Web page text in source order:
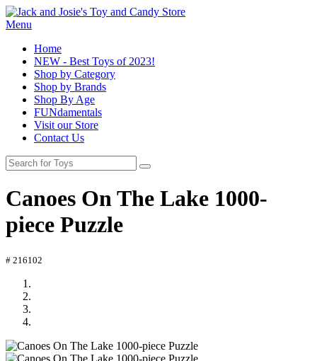
Menu
Home
NEW - Best Toys of 2023!
Shop by Category
Shop by Brands
Shop By Age
FUNdamentals
Visit our Store
Contact Us
Canoes On The Lake 1000-
piece Puzzle
# 216102